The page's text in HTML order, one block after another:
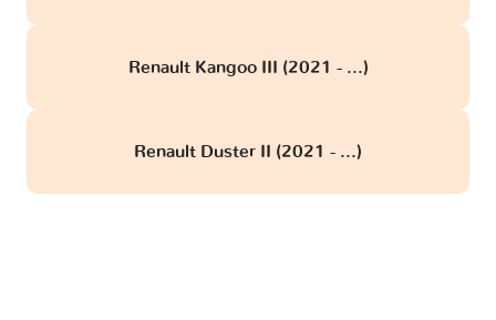
Renault Kangoo III (2021 - ...)
Renault Duster II (2021 - ...)